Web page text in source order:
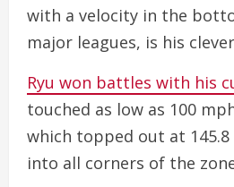
with a velocity in the
major leagues, is his
Ryu won battles with his
touched as low as 100
which topped out at
into all corners of the